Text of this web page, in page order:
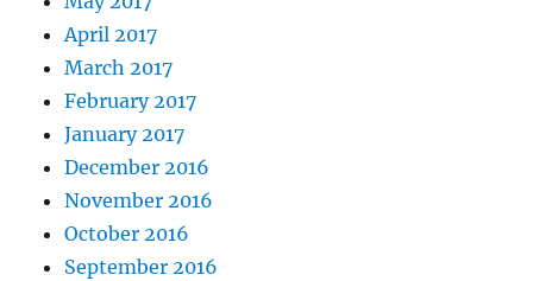
April 2017
March 2017
February 2017
January 2017
December 2016
November 2016
October 2016
September 2016